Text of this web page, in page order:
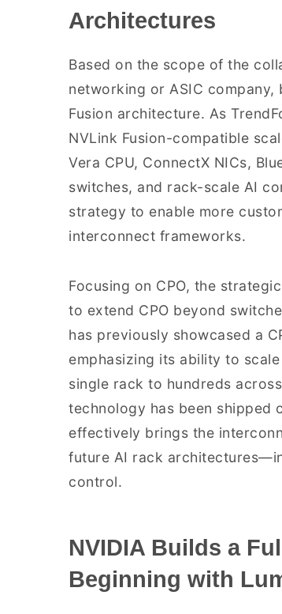
Architectures
Based on the scope of the
networking or ASIC
Fusion architecture. As
NVLink Fusion-compatible
Vera CPU, ConnectX NICs,
switches, and rack-scale AI
strategy to enable more
interconnect frameworks.
Focusing on CPO, the
to extend CPO beyond
has previously showcased a
emphasizing its ability to
single rack to hundreds
technology has been shipped
effectively brings the
future AI rack
control.
NVIDIA Builds a
Beginning with